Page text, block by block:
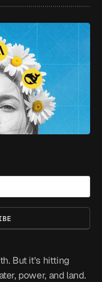
But it’s hitting
power, and land.